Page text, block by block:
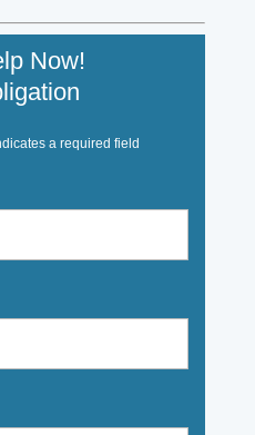
Now!
a required field